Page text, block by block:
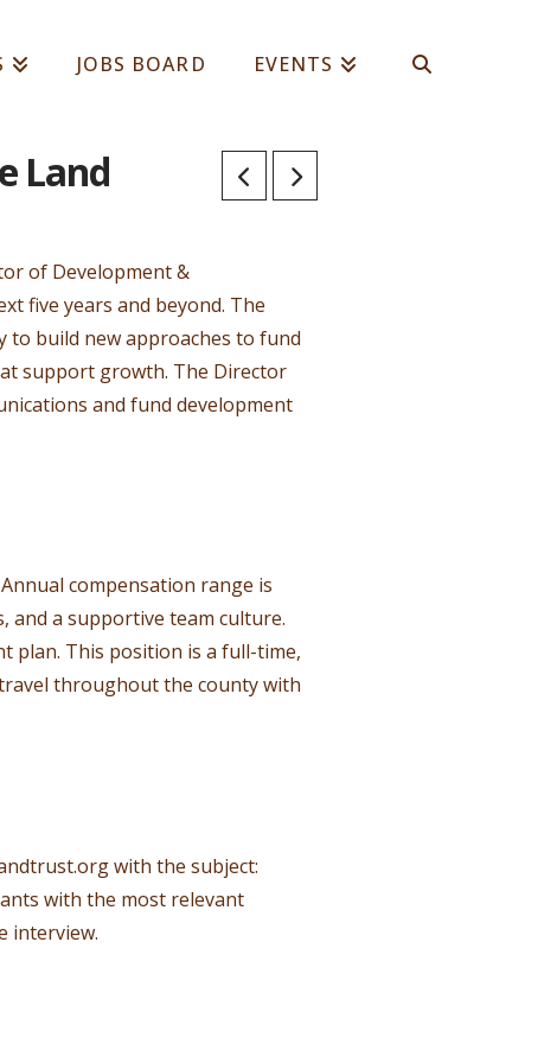
JOBS BOARD EVENTS
Land
of Development &
five years and beyond. The
build new approaches to fund
support growth. The Director
and fund development
compensation range is
and a supportive team culture.
plan. This position is a full-time,
throughout the county with
with the subject:
with the most relevant
interview.